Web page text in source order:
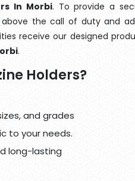
In Morbi. To provide a
the call of duty and
receive our designed
.
Holders?
and grades
to your needs.
long-lasting